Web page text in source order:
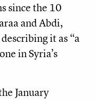
since the 10
and Abdi,
it as “a
in Syria’s
January